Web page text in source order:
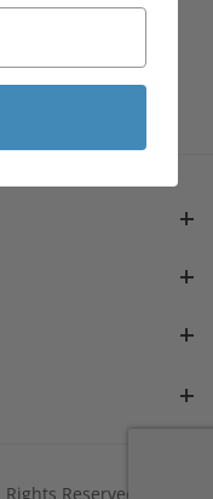
Reserved